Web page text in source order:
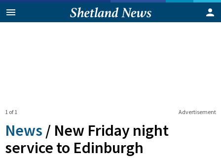
Advertisement
1 of 1
News / New Friday night
service to Edinburgh